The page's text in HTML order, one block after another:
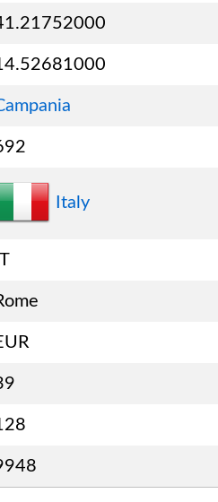
Italy
IT